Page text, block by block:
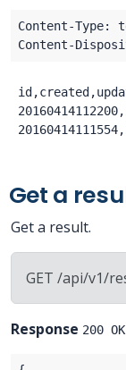
Get a
Get a result.
GET /api/v1/
Response 200 OK